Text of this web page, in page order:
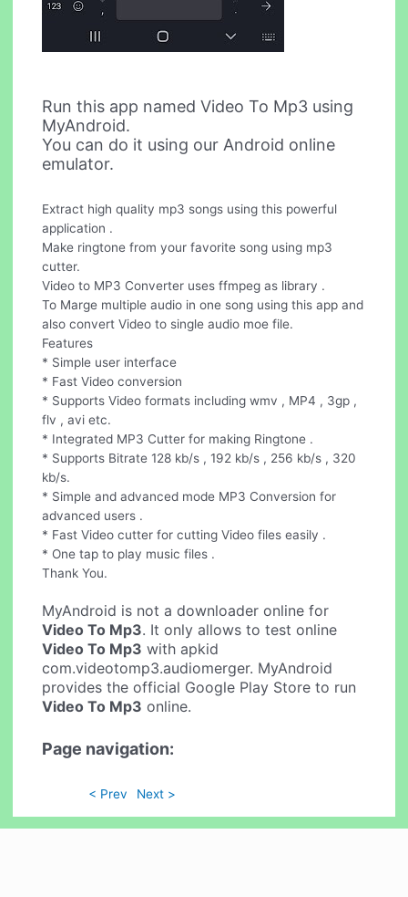
Run this app named Video To Mp3 using
MyAndroid.
You can do it using our Android online
emulator.
Extract high quality mp3 songs using this powerful
application .
Make ringtone from your favorite song using mp3
cutter.
Video to MP3 Converter uses ffmpeg as library .
To Marge multiple audio in one song using this app and
also convert Video to single audio moe file.
Features
* Simple user interface
* Fast Video conversion
* Supports Video formats including wmv , MP4 , 3gp ,
flv , avi etc.
* Integrated MP3 Cutter for making Ringtone .
* Supports Bitrate 128 kb/s , 192 kb/s , 256 kb/s , 320
kb/s.
* Simple and advanced mode MP3 Conversion for
advanced users .
* Fast Video cutter for cutting Video files easily .
* One tap to play music files .
Thank You.
MyAndroid is not a downloader online for
Video To Mp3. It only allows to test online
Video To Mp3 with apkid
com.videotomp3.audiomerger. MyAndroid
provides the official Google Play Store to run
Video To Mp3 online.
Page navigation:
< Prev Next >